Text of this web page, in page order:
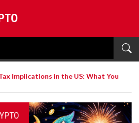
Implications in the US: What You